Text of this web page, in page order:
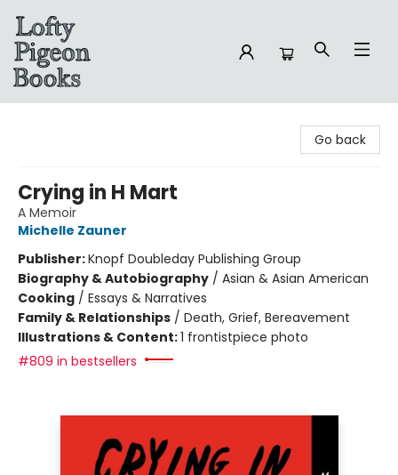
Go back
Crying in H Mart
A Memoir
Michelle Zauner
Publisher:Knopf Doubleday Publishing Group
Biography & Autobiography / Asian & Asian American
Cooking / Essays & Narratives
Family & Relationships / Death, Grief, Bereavement
Illustrations & Content:1 frontistpiece photo
#809 in bestsellers